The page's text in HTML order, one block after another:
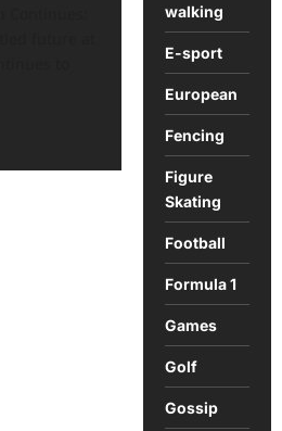
walking
E-sport
European
Fencing
Figure
Skating
Football
Formula 1
Games
Golf
Gossip